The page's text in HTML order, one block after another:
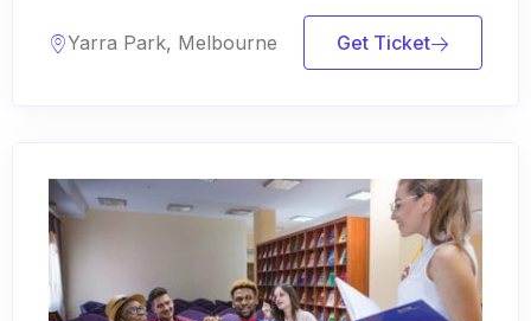
Yarra Park, Melbourne Get Ticket